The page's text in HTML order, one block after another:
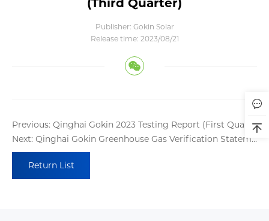
Publisher: Gokin Solar
Release time: 2023/08/21
Previous: Qinghai Gokin 2023 Testing Report (First Quarter)
Next: Qinghai Gokin Greenhouse Gas Verification Statement
Return List